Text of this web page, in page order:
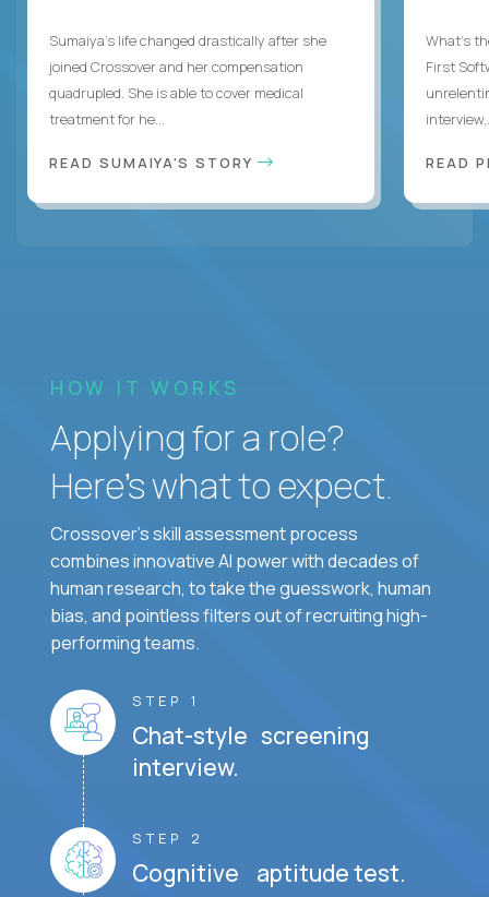
Sumaiya’s life changed drastically after she
joined Crossover and her compensation
quadrupled. She is able to cover medical
treatment for he...
READ SUMAIYA'S STORY
What's
First
READ
HOW IT WORKS
Applying for a role?
Here’s what to expect.
Crossover's skill assessment process
combines innovative AI power with decades of
human research, to take the guesswork, human
bias, and pointless filters out of recruiting high-
performing teams.
STEP 1
Chat-style screening
interview.
STEP 2
Cognitive aptitude test.